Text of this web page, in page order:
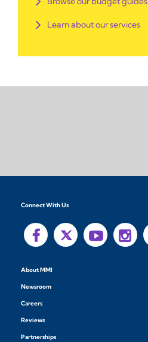
Learn about our services
Connect With Us
About MMI
Newsroom
Careers
Reviews
Partnerships